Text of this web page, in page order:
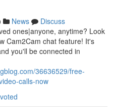
News
Discuss
ones|anyone, anytime? Look
Cam2Cam chat feature! It's
you'll be connected in
36636529/free-
calls-now